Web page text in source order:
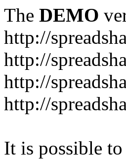
The DEMO
http://
http://
http://
http://
It is possible